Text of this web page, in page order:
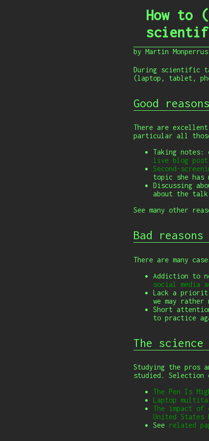
How to
by Martin Monperrus
During scientific
(laptop, tablet,
Good reasons
There are
particular all
Taking
live blog post
Second-
topic she has
Discussing
about the
See many other
Bad reasons
There are many
Addiction to
social media
Lack a
we may
Short
to practice
The science
Studying the pros
studied. Selection
The Pen Is
Laptop
The impact of
United States
See related